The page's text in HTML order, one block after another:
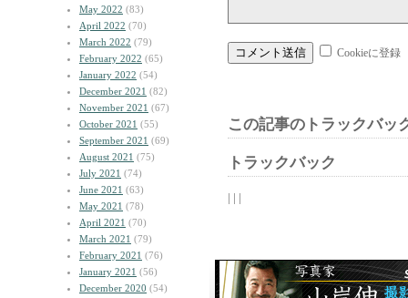
May 2022 (83)
April 2022 (70)
March 2022 (79)
February 2022 (65)
January 2022 (54)
December 2021 (82)
November 2021 (67)
October 2021 (55)
September 2021 (69)
August 2021 (75)
July 2021 (74)
June 2021 (63)
May 2021 (78)
April 2021 (70)
March 2021 (79)
February 2021 (76)
January 2021 (56)
December 2020 (54)
Cookieに登録
この記事のトラックバッ
トラックバック
| | |